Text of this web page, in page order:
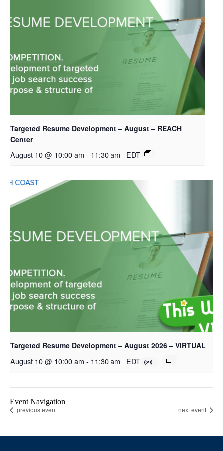
Targeted Resume Development – August – REACH
Center
August 10 @ 10:00 am - 11:30 am EDT
Targeted Resume Development – August 2026 – VIRTUAL
August 10 @ 10:00 am - 11:30 am EDT
Event Navigation
previous event
next event